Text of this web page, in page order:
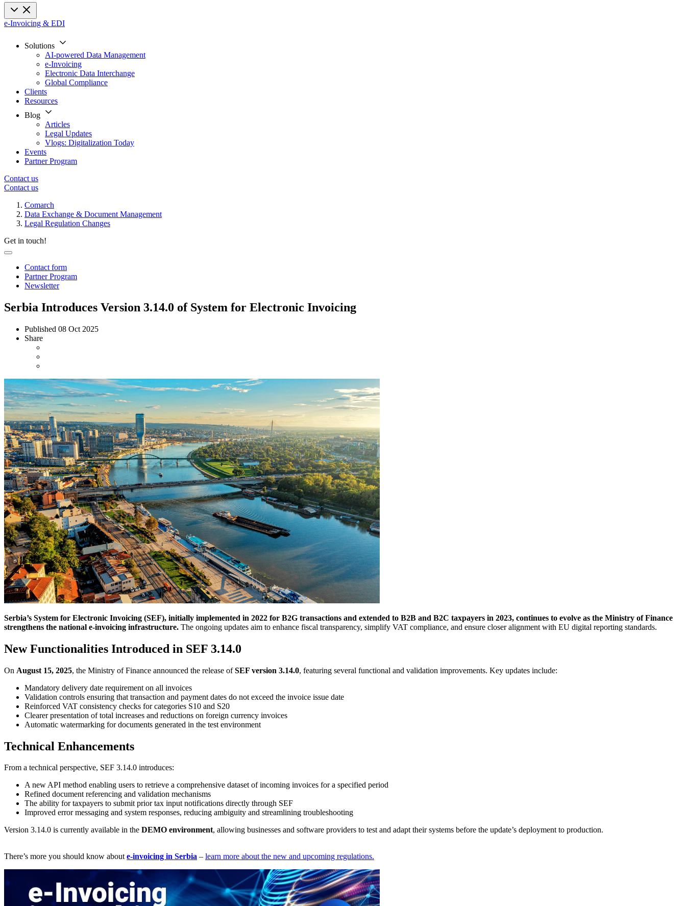
e-Invoicing & EDI
Solutions
AI-powered Data Management
e-Invoicing
Electronic Data Interchange
Global Compliance
Clients
Resources
Blog
Articles
Legal Updates
Vlogs: Digitalization Today
Events
Partner Program
Contact us
Contact us
Comarch
Data Exchange & Document Management
Legal Regulation Changes
Get in touch!
Contact form
Partner Program
Newsletter
Serbia Introduces Version 3.14.0 of System for Electronic Invoicing
Published 08 Oct 2025
Share
Serbia’s System for Electronic Invoicing (SEF), initially implemented in 2022 for B2G transactions and extended to B2B and B2C taxpayers in 2023, continues to evolve as the Ministry of Finance
strengthens the national e-invoicing infrastructure. The ongoing updates aim to enhance fiscal transparency, simplify VAT compliance, and ensure closer alignment with EU digital reporting standards.
New Functionalities Introduced in SEF 3.14.0
On August 15, 2025, the Ministry of Finance announced the release ofSEF version 3.14.0, featuring several functional and validation improvements. Key updates include:
Mandatory delivery date requirement on all invoices
Validation controls ensuring that transaction and payment dates do not exceed the invoice issue date
Reinforced VAT consistency checks for categories S10 and S20
Clearer presentation of total increases and reductions on foreign currency invoices
Automatic watermarking for documents generated in the test environment
Technical Enhancements
From a technical perspective, SEF 3.14.0 introduces:
A new API method enabling users to retrieve a comprehensive dataset of incoming invoices for a specified period
Refined document referencing and validation mechanisms
The ability for taxpayers to submit prior tax input notifications directly through SEF
Improved error messaging and system responses, reducing ambiguity and streamlining troubleshooting
Version 3.14.0 is currently available in the DEMO environment, allowing businesses and software providers to test and adapt their systems before the update’s deployment to production.
There’s more you should know aboute-invoicing in Serbia – learn more about the new and upcoming regulations.